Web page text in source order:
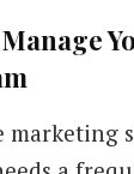
marketing